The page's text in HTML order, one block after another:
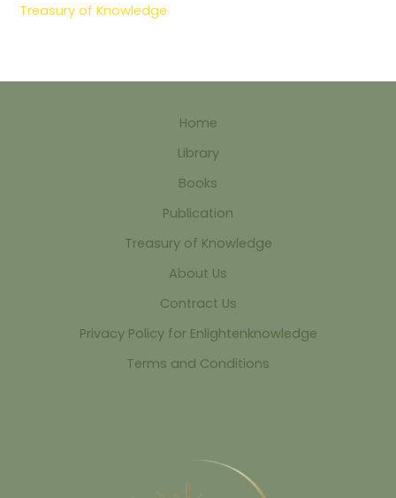
Treasury of Knowledge
Home
Library
Books
Publication
Treasury of Knowledge
About Us
Contract Us
Privacy Policy for Enlightenknowledge
Terms and Conditions